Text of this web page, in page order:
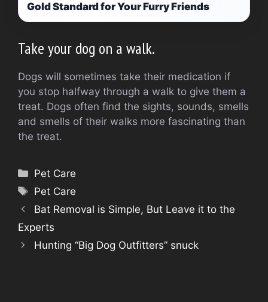
Gold Standard for Your Furry Friends
Take your dog on a walk.
Dogs will sometimes take their medication if
you stop halfway through a walk to give them a
treat. Dogs often find the sights, sounds, smells
and smells of their walks more fascinating than
the treat.
Categories
Pet Care
Tags
Pet Care
Bat Removal is Simple, But Leave it to the
Experts
Hunting “Big Dog Outfitters” snuck